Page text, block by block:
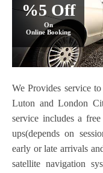
%5 Off
On
Online Booking
We Provides service
Luton and London
service includes a
ups(depends on
early or late arrivals
satellite navigation